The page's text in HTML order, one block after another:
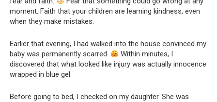
moment. Faith that your children are learning kindness, even
when they make mistakes.
Earlier that evening, I had walked into the house convinced my
baby was permanently scarred.
Within minutes, I
discovered that what looked like injury was actually innocence
wrapped in blue gel.
Before going to bed, I checked on my daughter. She was